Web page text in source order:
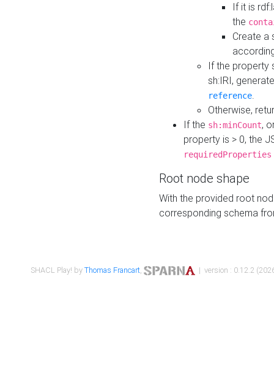
If it is
the
Create a
If the property
sh:IRI,
reference.
Otherwise,
If the sh:minCount,
property is > 0, the
requiredProperties
Root node shape
With the provided root
corresponding schema
SHACL Play! byThomas Francart, | version : 0.12.2